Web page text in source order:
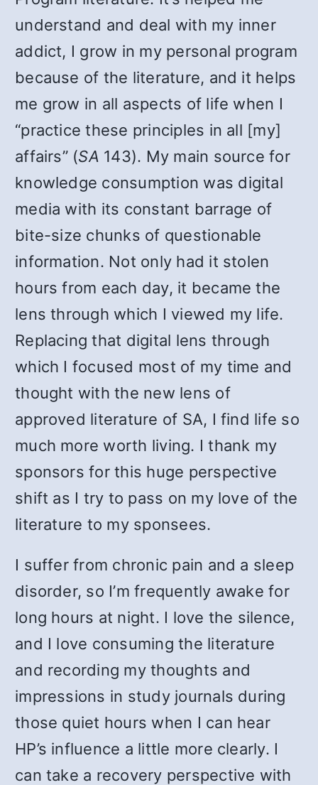
understand and deal with my inner
addict, I grow in my personal program
because of the literature, and it helps
me grow in all aspects of life when I
“practice these principles in all [my]
affairs” (SA 143). My main source for
knowledge consumption was digital
media with its constant barrage of
bite-size chunks of questionable
information. Not only had it stolen
hours from each day, it became the
lens through which I viewed my life.
Replacing that digital lens through
which I focused most of my time and
thought with the new lens of
approved literature of SA, I find life so
much more worth living. I thank my
sponsors for this huge perspective
shift as I try to pass on my love of the
literature to my sponsees.
I suffer from chronic pain and a sleep
disorder, so I’m frequently awake for
long hours at night. I love the silence,
and I love consuming the literature
and recording my thoughts and
impressions in study journals during
those quiet hours when I can hear
HP’s influence a little more clearly. I
can take a recovery perspective with